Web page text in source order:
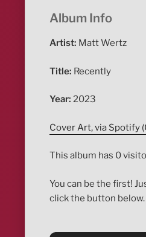
Album Info
Artist: Matt Wertz
Title: Recently
Year: 2023
Cover Art, via Spotify
This album has 0
You can be the first!
click the button below.